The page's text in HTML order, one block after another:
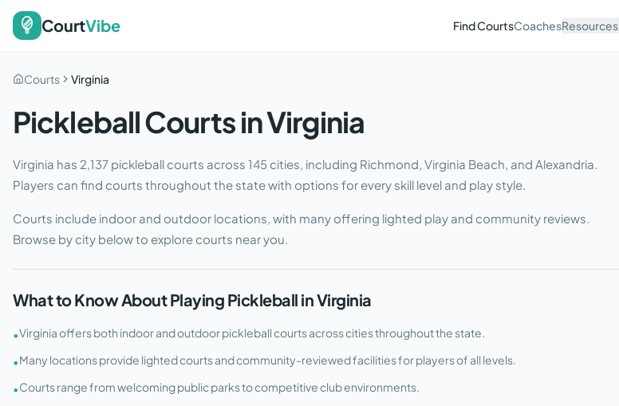
CourtVibe Find CourtsCoachesResources
Courts Virginia
Pickleball Courts inVirginia
Virginia has 2,137 pickleball courts across 145 cities, including Richmond, Virginia Beach, and Alexandria.
Players can find courts throughout the state with options for every skill level and play style.
Courts include indoor and outdoor locations, with many offering lighted play and community reviews.
Browse by city below to explore courts near you.
What to Know About Playing Pickleball inVirginia
•Virginia offers both indoor and outdoor pickleball courts across cities throughout the state.
•Many locations provide lighted courts and community-reviewed facilities for players of all levels.
•Courts range from welcoming public parks to competitive club environments.